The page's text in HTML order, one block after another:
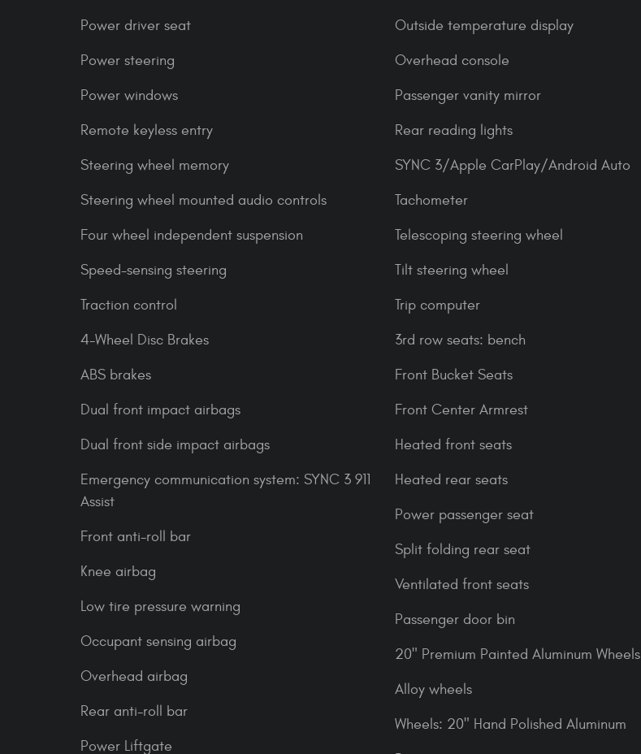
Power driver seat
Power steering
Power windows
Remote keyless entry
Steering wheel memory
Steering wheel mounted audio controls
Four wheel independent suspension
Speed-sensing steering
Traction control
4-Wheel Disc Brakes
ABS brakes
Dual front impact airbags
Dual front side impact airbags
Emergency communication system: SYNC 3 911
Assist
Front anti-roll bar
Knee airbag
Low tire pressure warning
Occupant sensing airbag
Overhead airbag
Rear anti-roll bar
Power Liftgate
Outside temperature display
Overhead console
Passenger vanity mirror
Rear reading lights
SYNC 3/Apple CarPlay/Android Auto
Tachometer
Telescoping steering wheel
Tilt steering wheel
Trip computer
3rd row seats: bench
Front Bucket Seats
Front Center Armrest
Heated front seats
Heated rear seats
Power passenger seat
Split folding rear seat
Ventilated front seats
Passenger door bin
20" Premium Painted Aluminum Wheels
Alloy wheels
Wheels: 20" Hand Polished Aluminum